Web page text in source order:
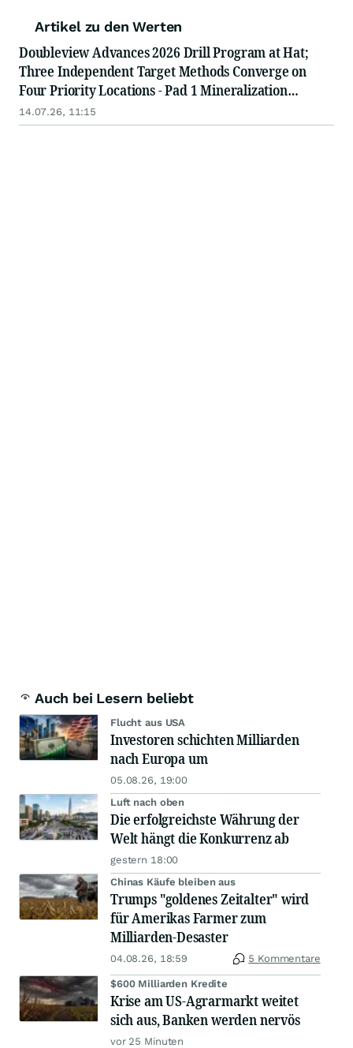
Artikel zu den Werten
Doubleview Advances 2026 Drill Program at Hat;
Three Independent Target Methods Converge on
Four Priority Locations - Pad 1 Mineralization
Intersected, Drilling Advances to Pad 2
14.07.26, 11:15
Auch bei Lesern beliebt
Flucht aus USA
Investoren schichten Milliarden
nach Europa um
05.08.26, 19:00
Luft nach oben
Die erfolgreichste Währung der
Welt hängt die Konkurrenz ab
gestern 18:00
Chinas Käufe bleiben aus
Trumps "goldenes Zeitalter" wird
für Amerikas Farmer zum
Milliarden-Desaster
04.08.26, 18:59 5 Kommentare
$600 Milliarden Kredite
Krise am US-Agrarmarkt weitet
sich aus, Banken werden nervös
vor 25 Minuten